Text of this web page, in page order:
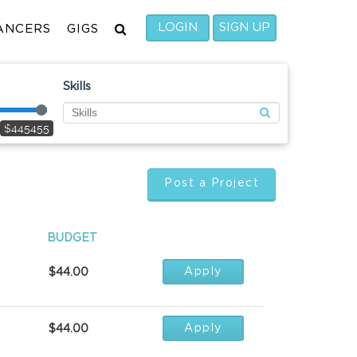
GIGS LOGIN SIGN UP
$445455
Skills
Post a Project
BUDGET
$44.00 Apply
$44.00 Apply